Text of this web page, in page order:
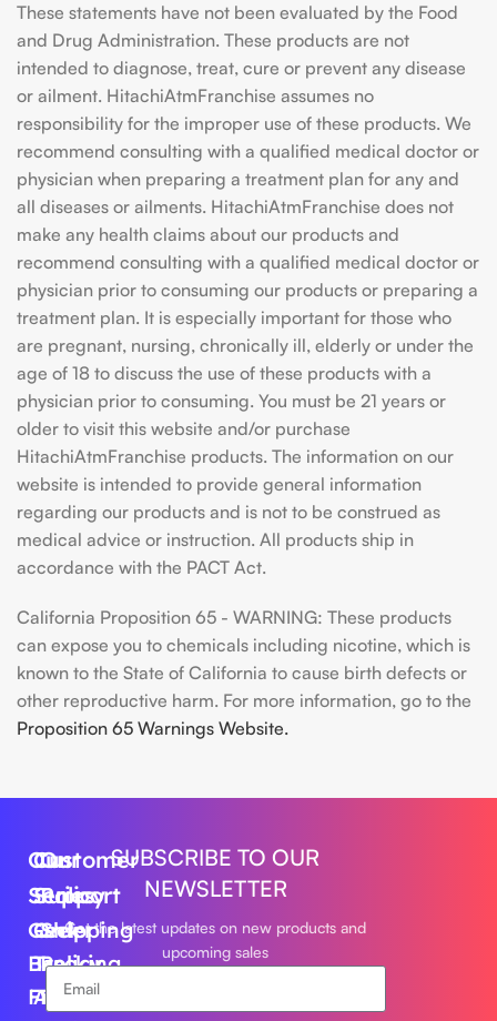
These statements have not been evaluated by the Food
and Drug Administration. These products are not
intended to diagnose, treat, cure or prevent any disease
or ailment. HitachiAtmFranchise assumes no
responsibility for the improper use of these products. We
recommend consulting with a qualified medical doctor or
physician when preparing a treatment plan for any and
all diseases or ailments. HitachiAtmFranchise does not
make any health claims about our products and
recommend consulting with a qualified medical doctor or
physician prior to consuming our products or preparing a
treatment plan. It is especially important for those who
are pregnant, nursing, chronically ill, elderly or under the
age of 18 to discuss the use of these products with a
physician prior to consuming. You must be 21 years or
older to visit this website and/or purchase
HitachiAtmFranchise products. The information on our
website is intended to provide general information
regarding our products and is not to be construed as
medical advice or instruction. All products ship in
accordance with the PACT Act.
California Proposition 65 - WARNING: These products
can expose you to chemicals including nicotine, which is
known to the State of California to cause birth defects or
other reproductive harm. For more information, go to the
Proposition 65 Warnings Website.
Our
Series
Geek
Bar
Foger
Customer
Support
Order
Tracking
About
Our
Policy
Shipping
Policy
Privacy
SUBSCRIBE TO OUR
NEWSLETTER
Get the latest updates on new products and
upcoming sales